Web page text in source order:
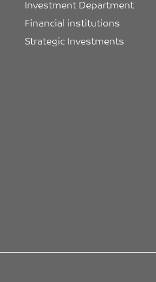
Investment Department
Financial institutions
Strategic Investments